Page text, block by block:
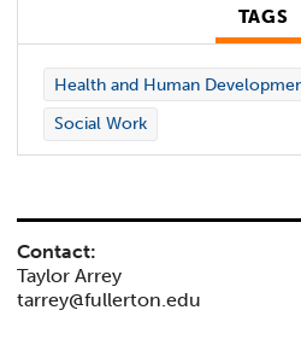
TAGS
Health and Human
Social Work
Contact:
Taylor Arrey
tarrey@fullerton.edu